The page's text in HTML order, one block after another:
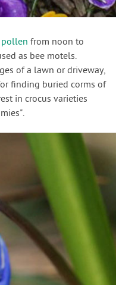
from noon to
as bee motels.
of a lawn or driveway,
finding buried corms of
in crocus varieties